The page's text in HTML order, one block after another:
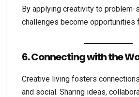
By applying creativity to problem-
challenges become opportunities
6. Connecting with the
Creative living fosters
and social. Sharing ideas,